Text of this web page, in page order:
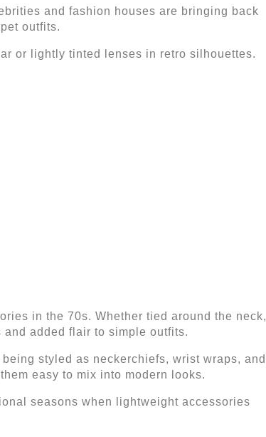
and fashion houses are bringing back
outfits.
or lightly tinted lenses in retro silhouettes.
in the 70s. Whether tied around the neck,
added flair to simple outfits.
styled as neckerchiefs, wrist wraps, and
easy to mix into modern looks.
seasons when lightweight accessories